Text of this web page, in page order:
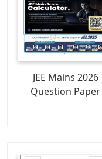
JEE Mains 2026
Question Paper